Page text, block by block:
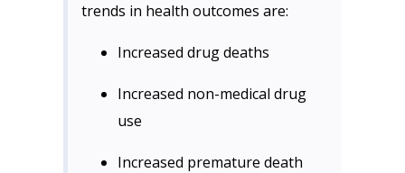
trends in health outcomes are:
Increased drug deaths
Increased non-medical drug
use
Increased premature death